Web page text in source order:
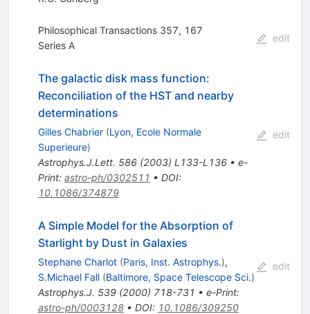
Philosophical Transactions 357, 167
Series A
edit
The galactic disk mass function:
Reconciliation of the HST and nearby
determinations
Gilles Chabrier (Lyon, Ecole Normale
Superieure)
Astrophys.J.Lett. 586(2003) L133-L136• e-
Print: astro-ph/0302511 • DOI:
10.1086/374879
edit
A Simple Model for the Absorption of
Starlight by Dust in Galaxies
Stephane Charlot (Paris, Inst. Astrophys.),
S.Michael Fall (Baltimore, Space Telescope Sci.)
Astrophys.J. 539(2000) 718-731 • e-Print:
astro-ph/0003128• DOI: 10.1086/309250
edit